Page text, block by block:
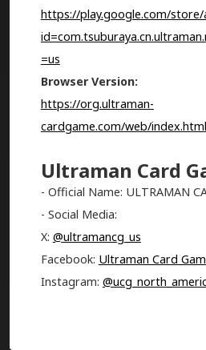
https://play.google.com/store/
=us
Browser Version:
https://org.ultraman-
cardgame.com/web/index.html
Ultraman Card
- Official Name: ULTRAMAN
- Social Media:
X: @ultramancg_us
Facebook: Ultraman Card
Instagram: